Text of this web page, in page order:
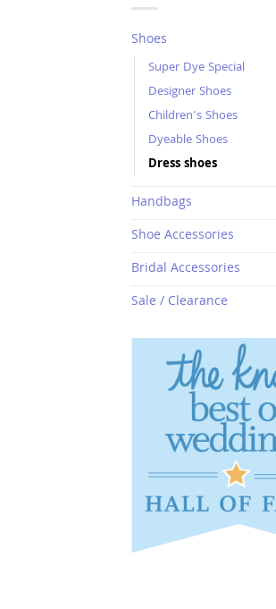
Shoes
Super Dye Special
Designer Shoes
Children's Shoes
Dyeable Shoes
Dress shoes
Handbags
Shoe Accessories
Bridal Accessories
Sale / Clearance